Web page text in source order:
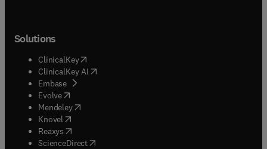
Solutions
ClinicalKey(opens in new tab/window
ClinicalKey AI opens in new tab/window
Embase( opens in new tab/window
Evolve(opens in new tab/window
Mendeley( opens in new tab/window
Knovel (opens in new tab/window
Reaxys (opens in new tab/window
ScienceDirect(opens in new tab/window